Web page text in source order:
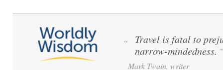
“
Travel is fatal to
narrow-mindedness.
Mark Twain, writer